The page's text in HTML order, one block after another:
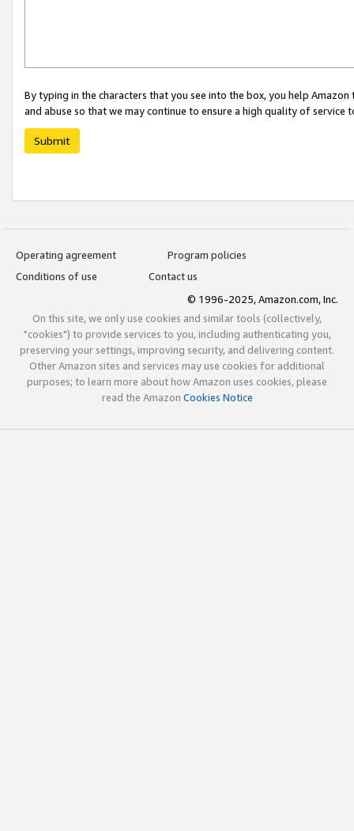
By typing in the characters that you see into the box, you help
and abuse so that we may continue to ensure a high quality of service
Submit
Operating agreement
Program policies
Conditions of use
Contact us
© 1996-2025, Amazon.com, Inc.
On this site, we only use cookies and similar tools (collectively,
"cookies") to provide services to you, including authenticating you,
preserving your settings, improving security, and delivering content.
Other Amazon sites and services may use cookies for additional
purposes; to learn more about how Amazon uses cookies, please
read the Amazon Cookies Notice